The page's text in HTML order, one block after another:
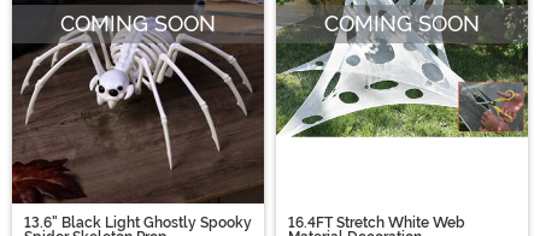
COMING SOON
13.6" Black Light Ghostly Spooky
COMING SOON
16.4FT Stretch White Web